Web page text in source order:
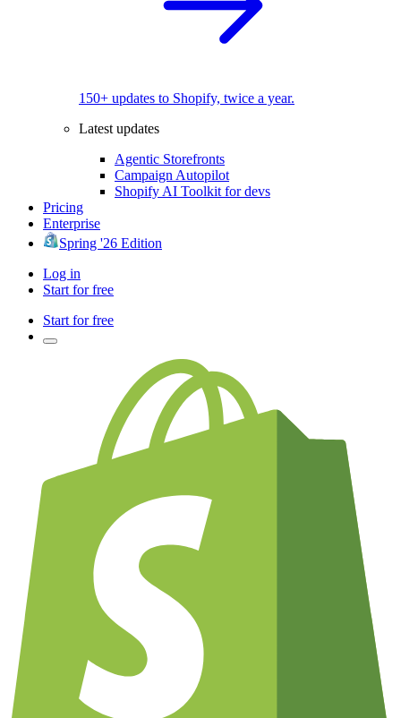
150+ updates to Shopify, twice a year.
Latest updates
Agentic Storefronts
Campaign Autopilot
Shopify AI Toolkit for devs
Pricing
Enterprise
Spring '26 Edition
Log in
Start for free
Start for free